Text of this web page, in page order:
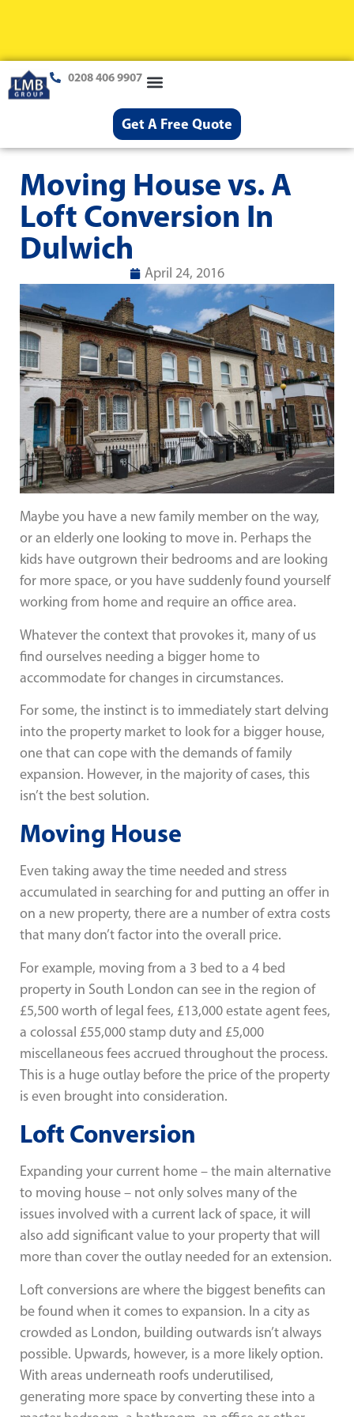
0208 406 9907
Get A Free Quote
Moving House vs. A
Loft Conversion In
Dulwich
April 24, 2016
Maybe you have a new family member on the way,
or an elderly one looking to move in. Perhaps the
kids have outgrown their bedrooms and are looking
for more space, or you have suddenly found yourself
working from home and require an office area.
Whatever the context that provokes it, many of us
find ourselves needing a bigger home to
accommodate for changes in circumstances.
For some, the instinct is to immediately start delving
into the property market to look for a bigger house,
one that can cope with the demands of family
expansion. However, in the majority of cases, this
isn’t the best solution.
Moving House
Even taking away the time needed and stress
accumulated in searching for and putting an offer in
on a new property, there are a number of extra costs
that many don’t factor into the overall price.
For example, moving from a 3 bed to a 4 bed
property in South London can see in the region of
£5,500 worth of legal fees, £13,000 estate agent fees,
a colossal £55,000 stamp duty and £5,000
miscellaneous fees accrued throughout the process.
This is a huge outlay before the price of the property
is even brought into consideration.
Loft Conversion
Expanding your current home – the main alternative
to moving house – not only solves many of the
issues involved with a current lack of space, it will
also add significant value to your property that will
more than cover the outlay needed for an extension.
Loft conversions are where the biggest benefits can
be found when it comes to expansion. In a city as
crowded as London, building outwards isn’t always
possible. Upwards, however, is a more likely option.
With areas underneath roofs underutilised,
generating more space by converting these into a